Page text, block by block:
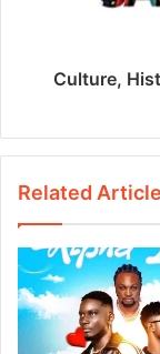
Culture,
Related